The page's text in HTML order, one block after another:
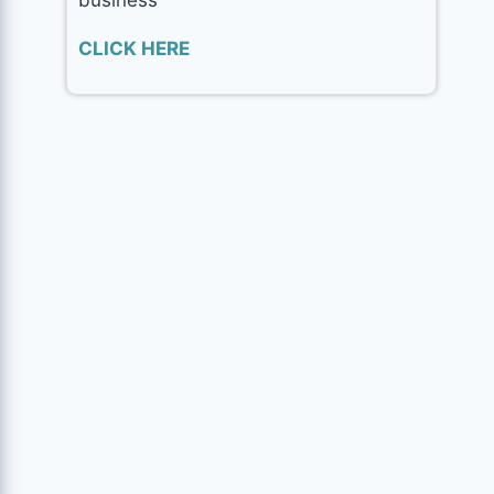
CLICK HERE